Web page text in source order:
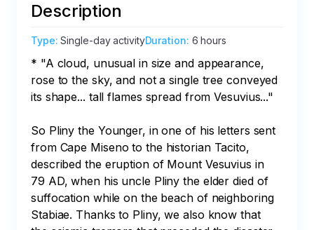
Description
Type:Single-day activityDuration: 6 hours
* "A cloud, unusual in size and appearance,
rose to the sky, and not a single tree conveyed
its shape... tall flames spread from Vesuvius..."
So Pliny the Younger, in one of his letters sent
from Cape Miseno to the historian Tacito,
described the eruption of Mount Vesuvius in
79 AD, when his uncle Pliny the elder died of
suffocation while on the beach of neighboring
Stabiae. Thanks to Pliny, we also know that